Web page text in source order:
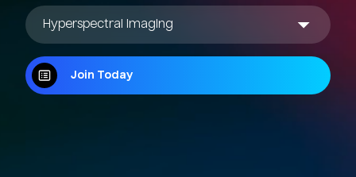
Join Today